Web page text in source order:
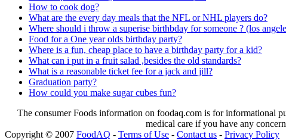
How to cook dog?
What are the every day meals that the NFL or NHL players do?
Where should i throw a superise birthbday for someone ? (los
Food for a One year olds birthday party?
Where is a fun, cheap place to have a birthday party for a kid?
What can i put in a fruit salad ,besides the old standards?
What is a reasonable ticket fee for a jack and jill?
Graduation party?
How could you make sugar cubes fun?
The consumer Foods information on foodaq.com is for informational
medical care if you have any
Copyright © 2007 FoodAQ - Terms of Use - Contact us - Privacy Policy